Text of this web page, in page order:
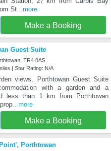
St...more
Make a Booking
Guest Suite
TR4 8AS
| Star Rating: N/A
views, Porthtowan Guest Suite
with a garden and a
less than 1 km from Porthtowan
...more
Make a Booking
Porthtowan